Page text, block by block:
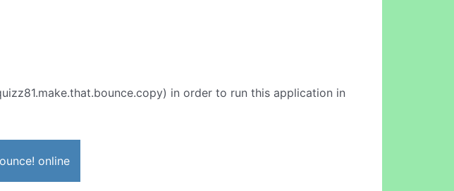
in order to run this application in
online